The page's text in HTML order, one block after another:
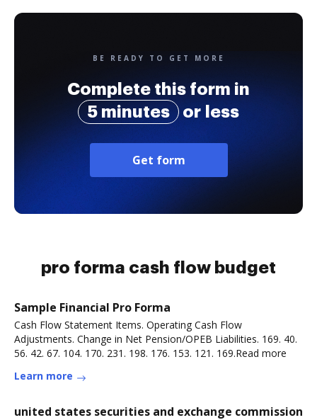
BE READY TO GET MORE
Complete this form in
5 minutes
or less
Get form
pro forma cash flow budget
Sample Financial Pro Forma
Cash Flow Statement Items. Operating Cash Flow
Adjustments. Change in Net Pension/OPEB Liabilities. 169. 40.
56. 42. 67. 104. 170. 231. 198. 176. 153. 121. 169.Read more
Learn more
united states securities and exchange commission